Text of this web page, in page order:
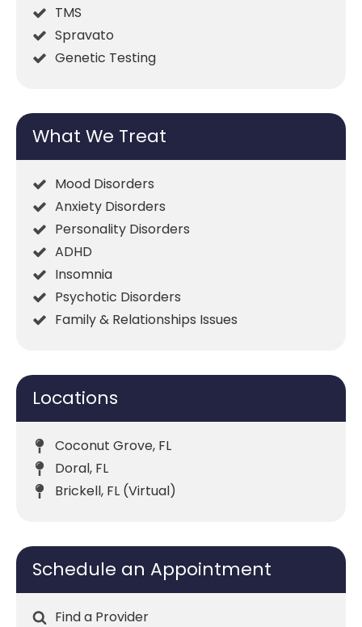
TMS
Spravato
Genetic Testing
What We Treat
Mood Disorders
Anxiety Disorders
Personality Disorders
ADHD
Insomnia
Psychotic Disorders
Family & Relationships Issues
Locations
Coconut Grove, FL
Doral, FL
Brickell, FL (Virtual)
Schedule an Appointment
Find a Provider